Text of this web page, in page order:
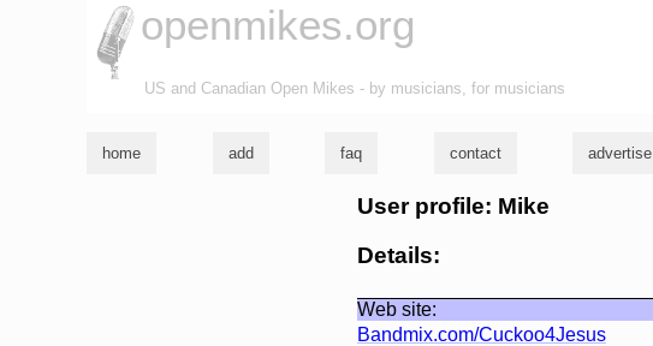
openmikes.org
US and Canadian Open Mikes - by musicians, for musicians
home add faq contact advertise
User profile: Mike
Details:
Web site:
Bandmix.com/Cuckoo4Jesus